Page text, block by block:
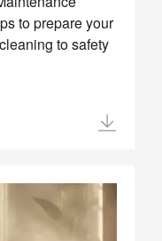
to prepare your
to safety